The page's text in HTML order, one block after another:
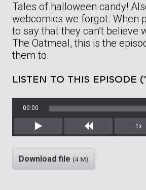
Tales of halloween candy!
webcomics we forgot. When
to say that they can’t believe
The Oatmeal, this is the
them to.
LISTEN TO THIS EPISODE
Play Rewind
00:00
1x
Download file (4 M)